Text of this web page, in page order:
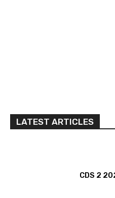
LATEST ARTICLES
CDS 2